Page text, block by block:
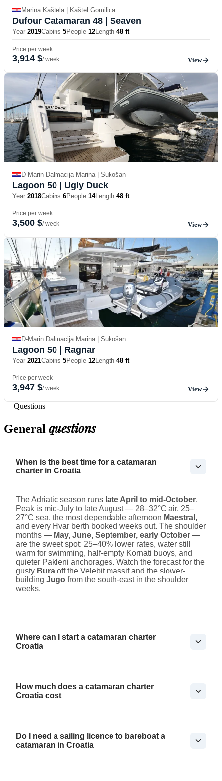
Marina Kaštela | Kaštel Gomilica
Dufour Catamaran 48 | Seaven
Year 2019Cabins 5People 12Length 48 ft
Price per week
3,914 $/ week View
D-Marin Dalmacija Marina | Sukošan
Lagoon 50 | Ugly Duck
Year 2018Cabins 6People 14Length 48 ft
Price per week
3,500 $/ week View
D-Marin Dalmacija Marina | Sukošan
Lagoon 50 | Ragnar
Year 2021Cabins 5People 12Length 48 ft
Price per week
3,947 $/ week View
— Questions
General questions
When is the best time for a catamaran
charter in Croatia
The Adriatic season runs late April to mid-October.
Peak is mid-July to late August — 28–32°C air, 25–
27°C sea, the most dependable afternoon Maestral ,
and every Hvar berth booked weeks out. The shoulder
months — May, June, September, early October —
are the sweet spot: 25–40% lower rates, water still
warm for swimming, half-empty Kornati buoys, and
quieter Pakleni anchorages. Watch the forecast for the
gusty Bura off the Velebit massif and the slower-
building Jugo from the south-east in the shoulder
weeks.
Where can I start a catamaran charter
Croatia
How much does a catamaran charter
Croatia cost
Do I need a sailing licence to bareboat a
catamaran in Croatia